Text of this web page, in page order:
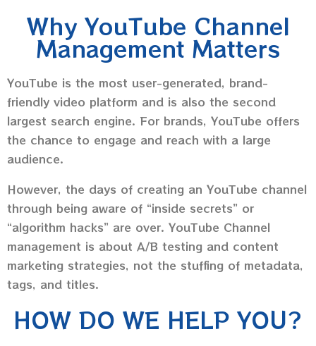
Why YouTube Channel
Management Matters
YouTube is the most user-generated, brand-
friendly video platform and is also the second
largest search engine. For brands, YouTube offers
the chance to engage and reach with a large
audience.
However, the days of creating an YouTube channel
through being aware of “inside secrets” or
“algorithm hacks” are over. YouTube Channel
management is about A/B testing and content
marketing strategies, not the stuffing of metadata,
tags, and titles.
HOW DO WE HELP YOU?